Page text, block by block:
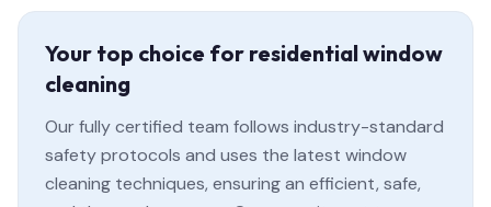
Your top choice for residential window
cleaning
Our fully certified team follows industry-standard
safety protocols and uses the latest window
cleaning techniques, ensuring an efficient, safe,